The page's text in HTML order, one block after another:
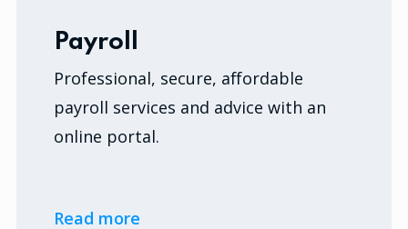
Payroll
Professional, secure, affordable
payroll services and advice with an
online portal.
Read more